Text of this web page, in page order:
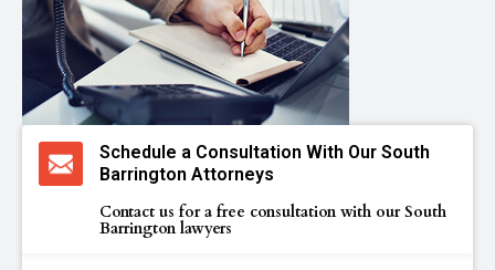
Schedule a Consultation With Our South
Barrington Attorneys
Contact us for a free consultation with our South
Barrington lawyers